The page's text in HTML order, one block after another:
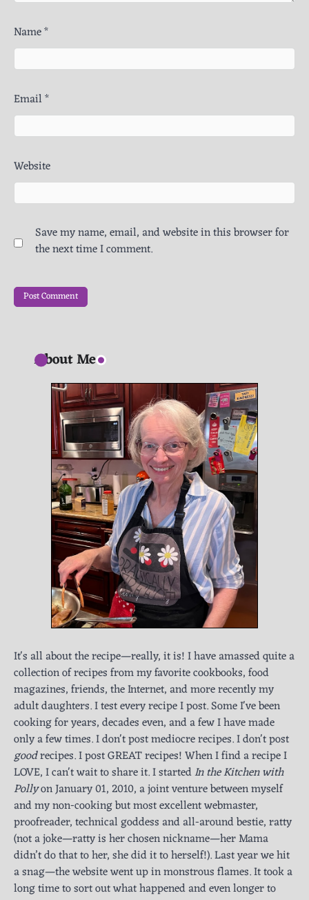
Name*
Email*
Website
Save my name, email, and website in this browser for
the next time I comment.
About Me
It's all about the recipe—really, it is! I have amassed quite a
collection of recipes from my favorite cookbooks, food
magazines, friends, the Internet, and more recently my
adult daughters. I test every recipe I post. Some I've been
cooking for years, decades even, and a few I have made
only a few times. I don't post mediocre recipes. I don't post
goodrecipes. I post GREAT recipes! When I find a recipe I
LOVE, I can't wait to share it. I startedIn the Kitchen with
Pollyon January 01, 2010, a joint venture between myself
and my non-cooking but most excellent webmaster,
proofreader, technical goddess and all-around bestie, ratty
(not a joke—ratty is her chosen nickname—her Mama
didn’t do that to her, she did it to herself!). Last year we hit
a snag—the website went up in monstrous flames. It took a
long time to sort out what happened and even longer to